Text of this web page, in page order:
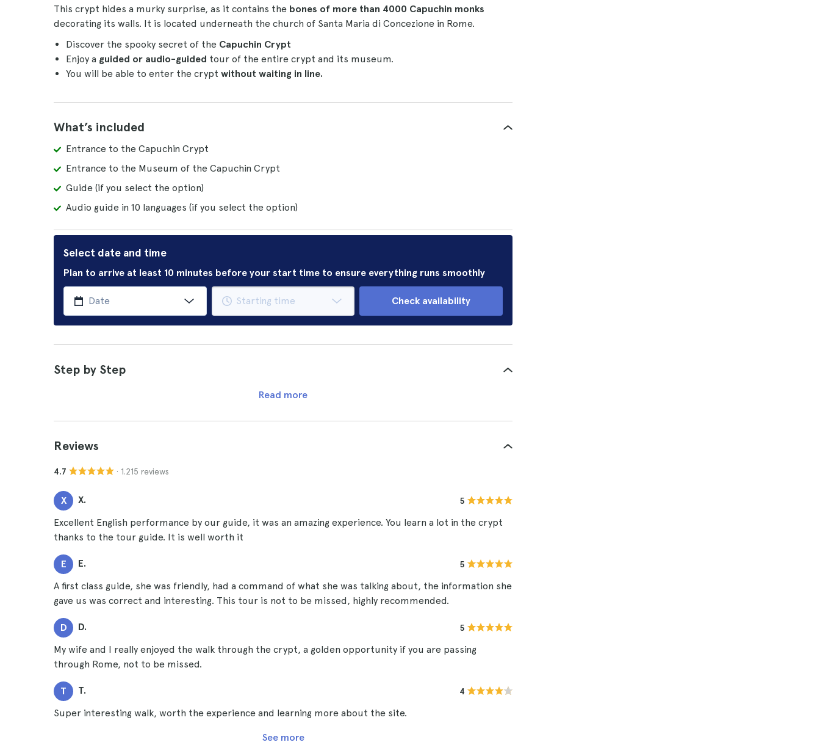
This crypt hides a murky surprise, as it contains the bones of more than 4000 Capuchin monks
decorating its walls. It is located underneath the church of Santa Maria di Concezione in Rome.
Discover the spooky secret of the Capuchin Crypt
Enjoy a guided or audio-guided tour of the entire crypt and its museum.
You will be able to enter the crypt without waiting in line.
What’s included
Entrance to the Capuchin Crypt
Entrance to the Museum of the Capuchin Crypt
Guide (if you select the option)
Audio guide in 10 languages (if you select the option)
Select date and time
Plan to arrive at least 10 minutes before your start time to ensure everything runs smoothly
Check availability
Step by Step
Read more
Reviews
4.7 · 1.215 reviews
X X. 5
Excellent English performance by our guide, it was an amazing experience. You learn a lot in the crypt
thanks to the tour guide. It is well worth it
E E. 5
A first class guide, she was friendly, had a command of what she was talking about, the information she
gave us was correct and interesting. This tour is not to be missed, highly recommended.
D D. 5
My wife and I really enjoyed the walk through the crypt, a golden opportunity if you are passing
through Rome, not to be missed.
T T. 4
Super interesting walk, worth the experience and learning more about the site.
See more